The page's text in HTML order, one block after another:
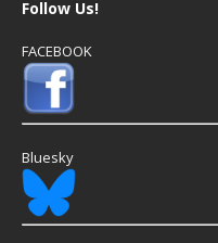
Follow Us!
FACEBOOK
Bluesky